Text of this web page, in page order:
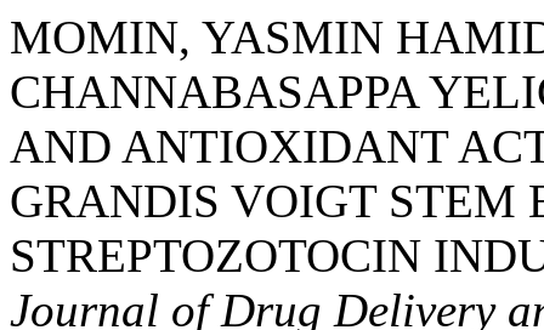
MOMIN, YASMIN
CHANNABASAPPA
AND ANTIOXIDANT
GRANDIS VOIGT STEM
STREPTOZOTOCIN
Journal of Drug Delivery